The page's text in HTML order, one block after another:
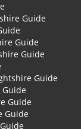
Guide
Guide
Guide
Guide
Guide
Guide
Guide